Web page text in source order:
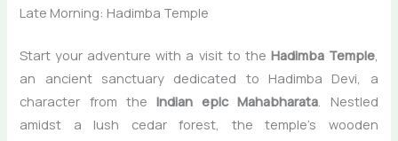
Late Morning: Hadimba Temple
Start your adventure with a visit to the Hadimba Temple,
an ancient sanctuary dedicated to Hadimba Devi, a
character from the Indian epic Mahabharata . Nestled
amidst a lush cedar forest, the temple’s wooden